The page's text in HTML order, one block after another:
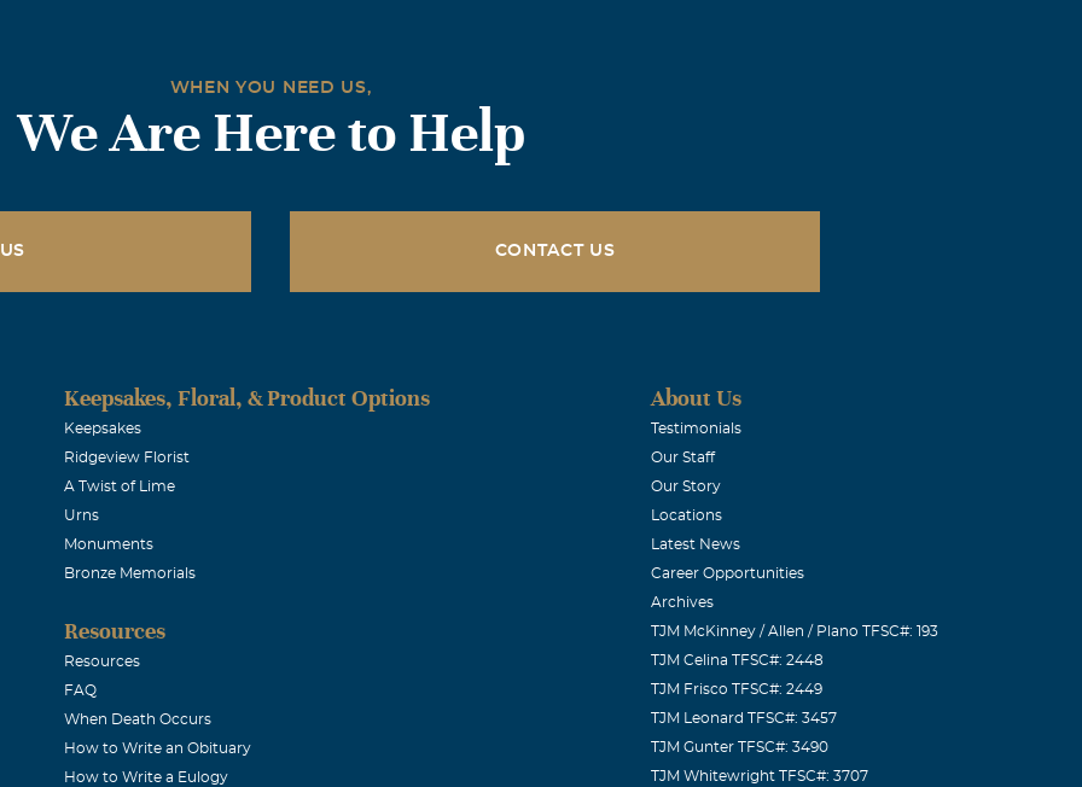
WHEN YOU NEED US,
We Are Here to Help
CONTACT US
Keepsakes, Floral, & Product Options
Keepsakes
Ridgeview Florist
A Twist of Lime
Urns
Monuments
Bronze Memorials
Resources
Resources
FAQ
When Death Occurs
How to Write an Obituary
How to Write a Eulogy
About Us
Testimonials
Our Staff
Our Story
Locations
Latest News
Career Opportunities
Archives
TJM McKinney / Allen / Plano TFSC#: 193
TJM Celina TFSC#: 2448
TJM Frisco TFSC#: 2449
TJM Leonard TFSC#: 3457
TJM Gunter TFSC#: 3490
TJM Whitewright TFSC#: 3707